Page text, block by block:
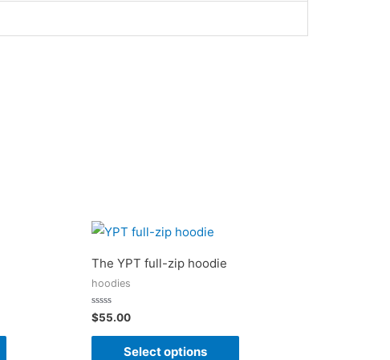
The YPT full-zip hoodie
hoodies
Rated
0
out
$55.00
Select options